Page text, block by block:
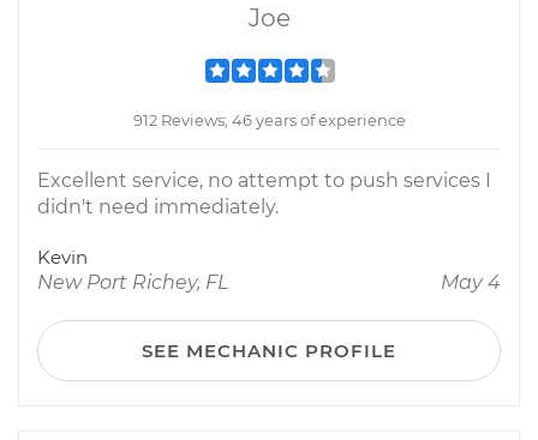
Joe
912 Reviews; 46 years of experience
Excellent service, no attempt to push services I
didn't need immediately.
Kevin
New Port Richey, FL
May 4
SEE MECHANIC PROFILE